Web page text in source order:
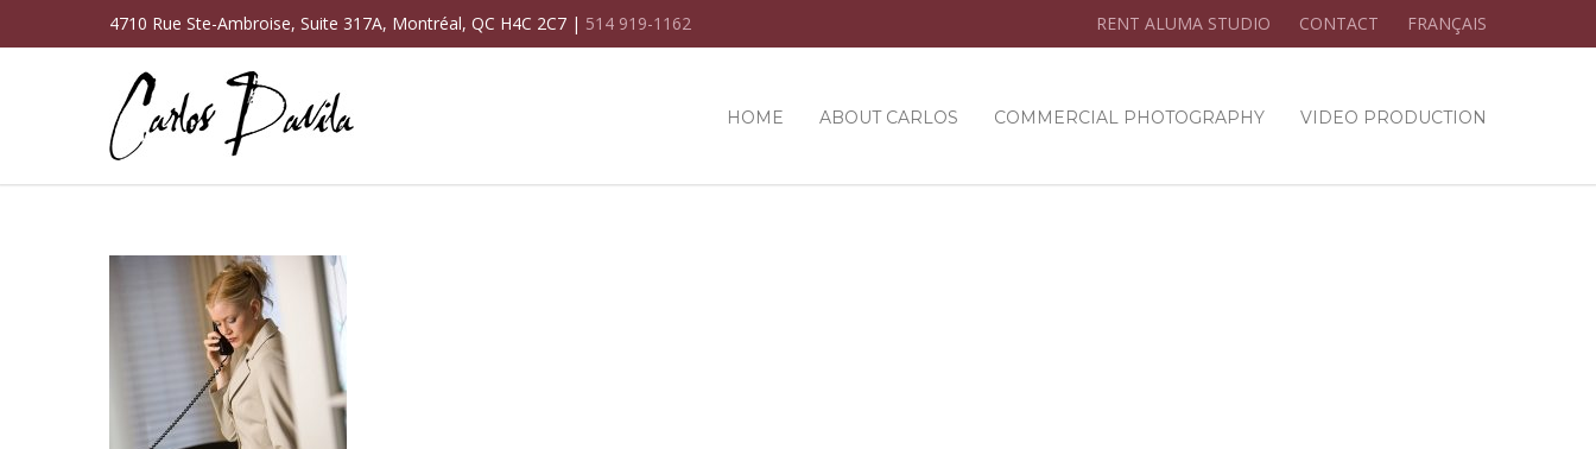
4710 Rue Ste-Ambroise, Suite 317A, Montréal, QC H4C 2C7 | 514 919-1162 RENT ALUMA STUDIO CONTACT FRANÇAIS
HOME ABOUT CARLOS COMMERCIAL PHOTOGRAPHY VIDEO PRODUCTION